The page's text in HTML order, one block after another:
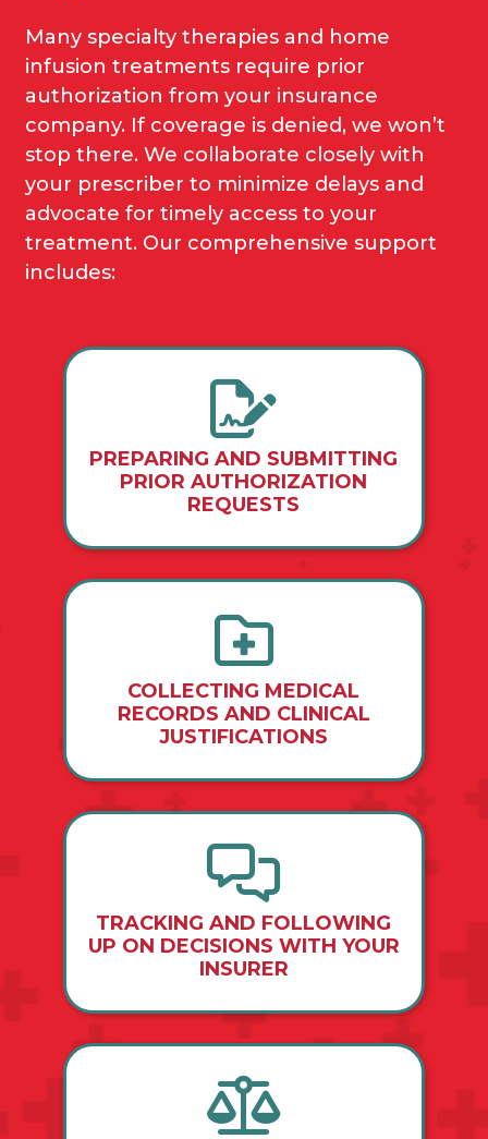
Many specialty therapies and home
infusion treatments require prior
authorization from your insurance
company. If coverage is denied, we won’t
stop there. We collaborate closely with
your prescriber to minimize delays and
advocate for timely access to your
treatment. Our comprehensive support
includes:
PREPARING AND SUBMITTING
PRIOR AUTHORIZATION
REQUESTS
COLLECTING MEDICAL
RECORDS AND CLINICAL
JUSTIFICATIONS
TRACKING AND FOLLOWING
UP ON DECISIONS WITH YOUR
INSURER